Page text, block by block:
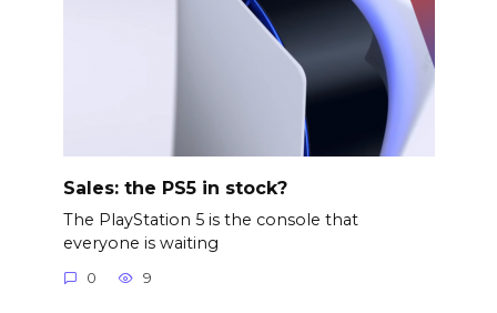
Sales: the PS5 in stock?
The PlayStation 5 is the console that
everyone is waiting
0 9